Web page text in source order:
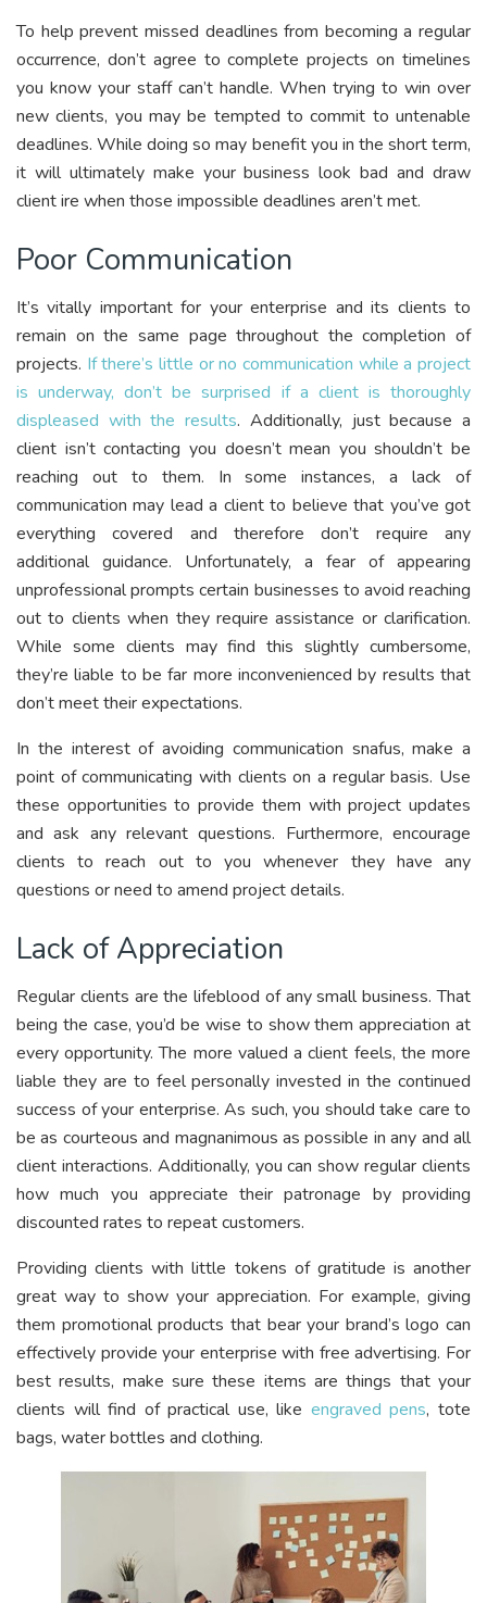
To help prevent missed deadlines from becoming a regular
occurrence, don’t agree to complete projects on timelines
you know your staff can’t handle. When trying to win over
new clients, you may be tempted to commit to untenable
deadlines. While doing so may benefit you in the short term,
it will ultimately make your business look bad and draw
client ire when those impossible deadlines aren’t met.
Poor Communication
It’s vitally important for your enterprise and its clients to
remain on the same page throughout the completion of
projects. If there’s little or no communication while a project
is underway, don’t be surprised if a client is thoroughly
displeased with the results. Additionally, just because a
client isn’t contacting you doesn’t mean you shouldn’t be
reaching out to them. In some instances, a lack of
communication may lead a client to believe that you’ve got
everything covered and therefore don’t require any
additional guidance. Unfortunately, a fear of appearing
unprofessional prompts certain businesses to avoid reaching
out to clients when they require assistance or clarification.
While some clients may find this slightly cumbersome,
they’re liable to be far more inconvenienced by results that
don’t meet their expectations.
In the interest of avoiding communication snafus, make a
point of communicating with clients on a regular basis. Use
these opportunities to provide them with project updates
and ask any relevant questions. Furthermore, encourage
clients to reach out to you whenever they have any
questions or need to amend project details.
Lack of Appreciation
Regular clients are the lifeblood of any small business. That
being the case, you’d be wise to show them appreciation at
every opportunity. The more valued a client feels, the more
liable they are to feel personally invested in the continued
success of your enterprise. As such, you should take care to
be as courteous and magnanimous as possible in any and all
client interactions. Additionally, you can show regular clients
how much you appreciate their patronage by providing
discounted rates to repeat customers.
Providing clients with little tokens of gratitude is another
great way to show your appreciation. For example, giving
them promotional products that bear your brand’s logo can
effectively provide your enterprise with free advertising. For
best results, make sure these items are things that your
clients will find of practical use, like engraved pens, tote
bags, water bottles and clothing.